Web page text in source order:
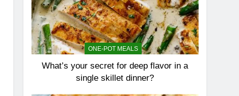
ONE-POT MEALS
What’s your secret for deep flavor in a
single skillet dinner?